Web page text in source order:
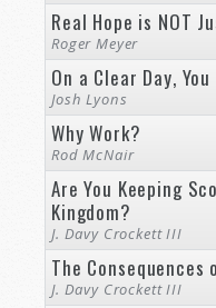
Real Hope is NOT
Roger Meyer
On a Clear Day,
Josh Lyons
Why Work?
Rod McNair
Are You Keeping
Kingdom?
J. Davy Crockett III
The Consequences
J. Davy Crockett III